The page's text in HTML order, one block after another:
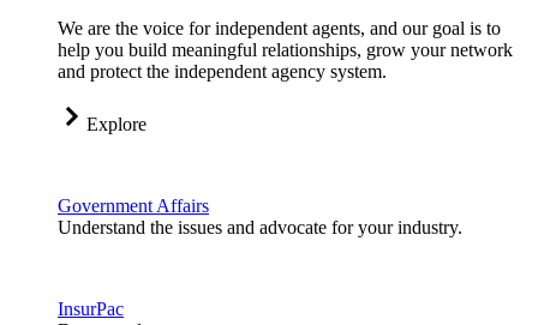
We are the voice for independent agents, and our goal is to
help you build meaningful relationships, grow your network
and protect the independent agency system.
Explore
Government Affairs
Understand the issues and advocate for your industry.
InsurPac